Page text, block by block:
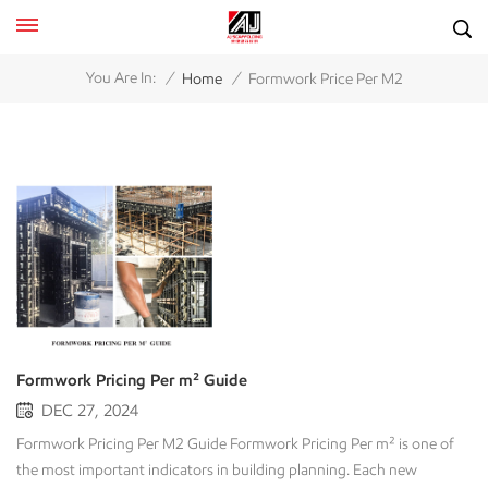
You Are In: / Home / Formwork Price Per M2
Formwork Pricing Per m² Guide
DEC 27, 2024
Formwork Pricing Per M2 Guide Formwork Pricing Per m² is one of
the most important indicators in building planning. Each new